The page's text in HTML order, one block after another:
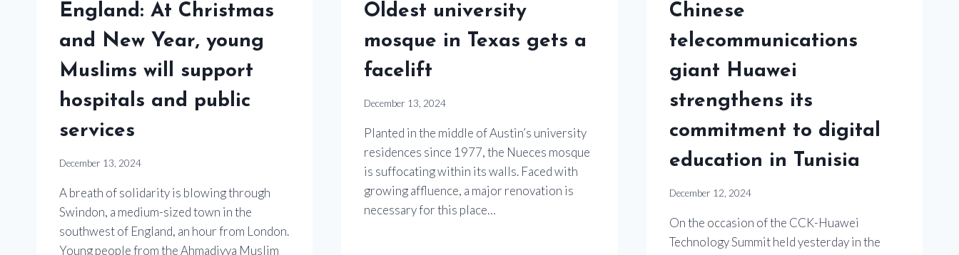
England: At Christmas
and New Year, young
Muslims will support
hospitals and public
services
December 13, 2024
A breath of solidarity is blowing through
Swindon, a medium-sized town in the
southwest of England, an hour from London.
Young people from the Ahmadiyya Muslim
Oldest university
mosque in Texas gets a
facelift
December 13, 2024
Planted in the middle of Austin’s university
residences since 1977, the Nueces mosque
is suffocating within its walls. Faced with
growing affluence, a major renovation is
necessary for this place…
Chinese
telecommunications
giant Huawei
strengthens its
commitment to digital
education in Tunisia
December 12, 2024
On the occasion of the CCK-Huawei
Technology Summit held yesterday in the